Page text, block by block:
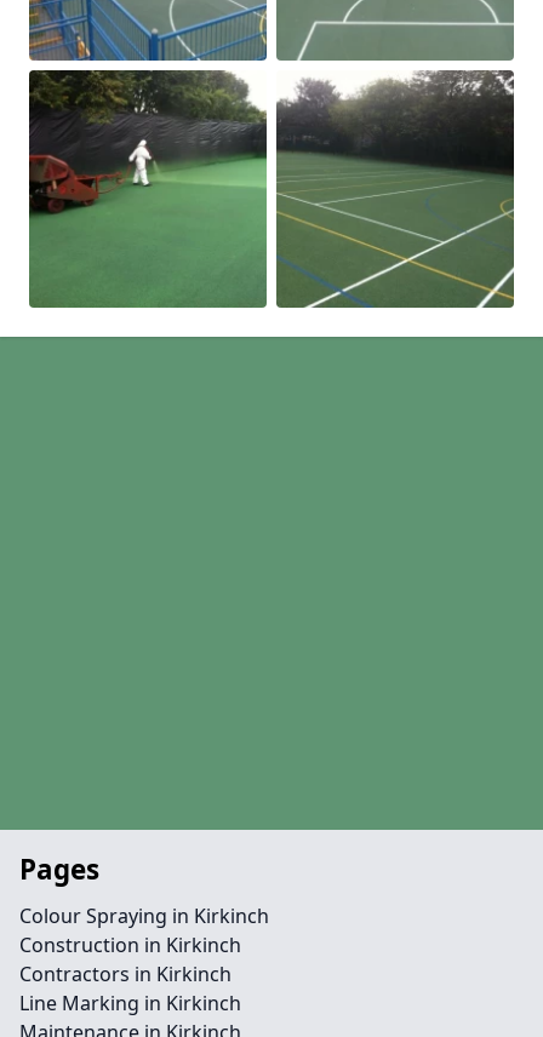
Pages
Colour Spraying in Kirkinch
Construction in Kirkinch
Contractors in Kirkinch
Line Marking in Kirkinch